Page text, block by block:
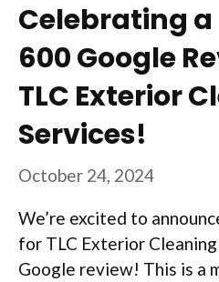
Celebrating
600 Google
TLC Exterior
Services!
October 24, 2024
We’re excited to
for TLC Exterior
Google review! This is a